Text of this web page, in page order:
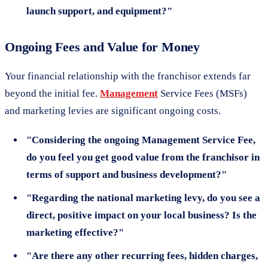
launch support, and equipment?"
Ongoing Fees and Value for Money
Your financial relationship with the franchisor extends far
beyond the initial fee. Management Service Fees (MSFs)
and marketing levies are significant ongoing costs.
"Considering the ongoing Management Service Fee,
do you feel you get good value from the franchisor in
terms of support and business development?"
"Regarding the national marketing levy, do you see a
direct, positive impact on your local business? Is the
marketing effective?"
"Are there any other recurring fees, hidden charges,